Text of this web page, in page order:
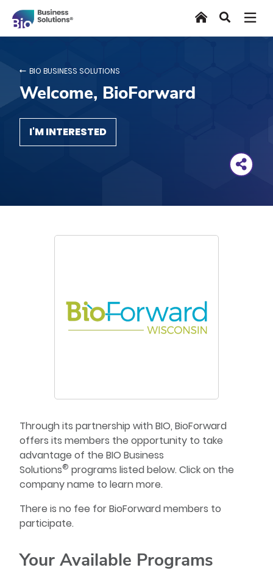
main
HomeSearch
BIO BUSINESS SOLUTIONS
Welcome, BioForward
I'M INTERESTED
Through its partnership with BIO, BioForward
offers its members the opportunity to take
advantage of the BIO Business
Solutions® programs listed below. Click on the
company name to learn more.
There is no fee for BioForward members to
participate.
Your Available Programs